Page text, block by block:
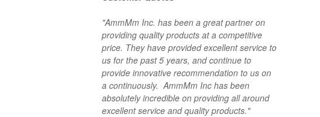
"AmmMm Inc. has been a great partner on
providing quality products at a competitive
price. They have provided excellent service to
us for the past 5 years, and continue to
provide innovative recommendation to us on
a continuously. AmmMm Inc has been
absolutely incredible on providing all around
excellent service and quality products."